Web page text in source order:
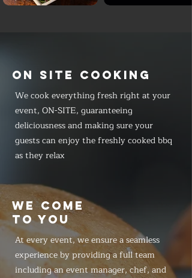
ON SITE COOKING
We cook everything fresh right at your
event, ON-SITE, guaranteeing
deliciousness and making sure your
guests can enjoy the freshly cooked bbq
as they relax
WE COME
TO YOU
At every event, we ensure a seamless
experience by providing a full team
including an event manager, chef, and